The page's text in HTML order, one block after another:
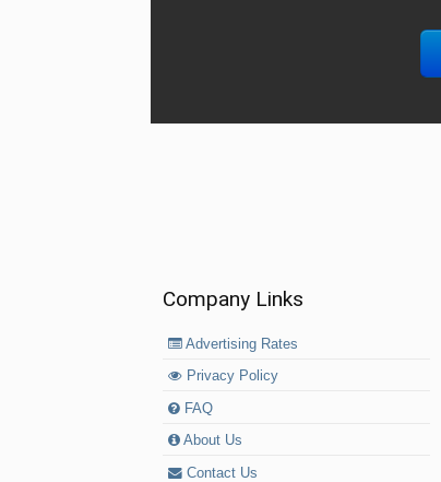
Company Links
Advertising Rates
Privacy Policy
FAQ
About Us
Contact Us